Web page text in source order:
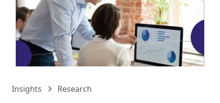
Insights Research